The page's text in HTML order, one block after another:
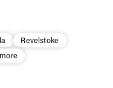
Revelstoke